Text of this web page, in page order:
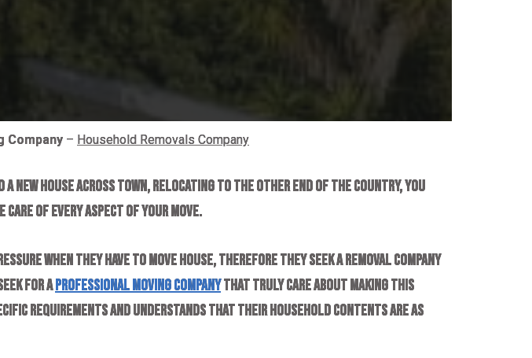
Company – Household Removals Company
a new house across town, relocating to the other end of the country, you
care of every aspect of your move.
when they have to move house, therefore they seek a removal company
for aprofessional moving companythat truly care about making this
requirements and understands that their household contents are as